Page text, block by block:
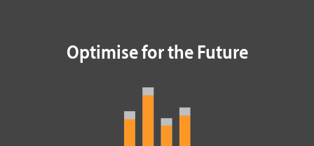
Optimise for the Future